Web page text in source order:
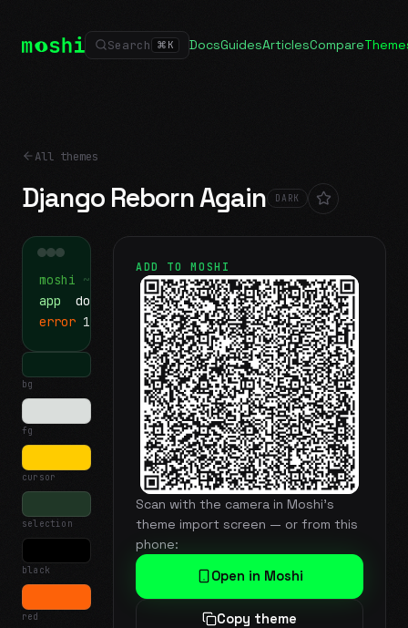
Search ⌘ K DocsGuidesArticlesCompare
All themes
Django Reborn Again DARK
moshi ~/projects$ ls
app docs
notes.md
error 1 test failed▍
bg
fg
cursor
selection
black
red
ADD TO MOSHI
Scan with the camera in Moshi's
theme import screen — or from this
phone:
Open in Moshi
Copy theme